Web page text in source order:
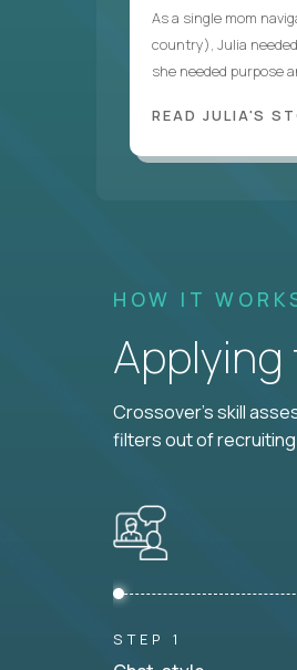
As a single mom
country), Julia
she needed purpose
READ JULIA'S
HOW IT
Applying
Crossover's skill
filters out of
STEP 1